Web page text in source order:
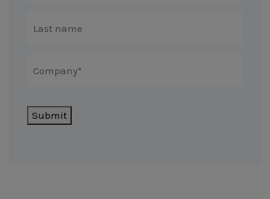
Submit